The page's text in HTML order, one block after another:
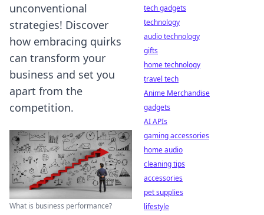
unconventional
strategies! Discover
how embracing quirks
can transform your
business and set you
apart from the
competition.
What is business performance?
tech gadgets
technology
audio technology
gifts
home technology
travel tech
Anime Merchandise
gadgets
AI APIs
gaming accessories
home audio
cleaning tips
accessories
pet supplies
lifestyle